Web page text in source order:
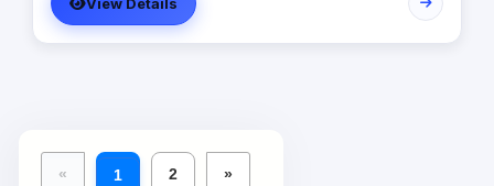
Since 2009, Hundreds of missions and projects were
served and developed. We believe in delivering high-
quality web designs, mobile application design and
best services to give them satisfaction.
« 1 2 »